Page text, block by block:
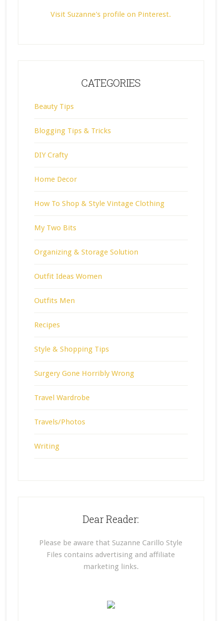
Visit Suzanne's profile on Pinterest.
CATEGORIES
Beauty Tips
Blogging Tips & Tricks
DIY Crafty
Home Decor
How To Shop & Style Vintage Clothing
My Two Bits
Organizing & Storage Solution
Outfit Ideas Women
Outfits Men
Recipes
Style & Shopping Tips
Surgery Gone Horribly Wrong
Travel Wardrobe
Travels/Photos
Writing
Dear Reader:
Please be aware that Suzanne Carillo Style
Files contains advertising and affiliate
marketing links.